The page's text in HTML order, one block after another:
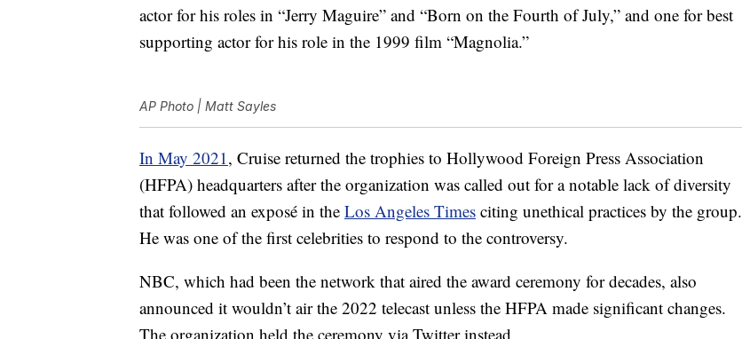
actor for his roles in “Jerry Maguire” and “Born on the Fourth of July,” and one for best
supporting actor for his role in the 1999 film “Magnolia.”
AP Photo | Matt Sayles
In May 2021 , Cruise returned the trophies to Hollywood Foreign Press Association
(HFPA) headquarters after the organization was called out for a notable lack of diversity
that followed an exposé in the Los Angeles Times citing unethical practices by the group.
He was one of the first celebrities to respond to the controversy.
NBC, which had been the network that aired the award ceremony for decades, also
announced it wouldn’t air the 2022 telecast unless the HFPA made significant changes.
The organization held the ceremony via Twitter instead.